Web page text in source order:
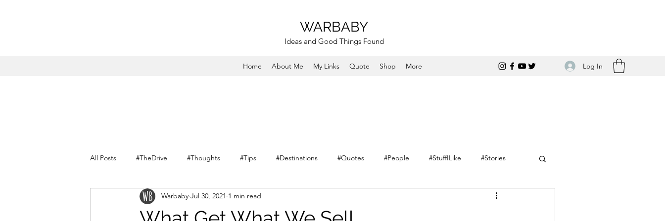
WARBABY
Ideas and Good Things Found
Home About Me My Links Quote Shop More Log In
All Posts #TheDrive #Thoughts #Tips #Destinations #Quotes #People #StuffILike #Stories
Conversations with myself
Warbaby Jul 30, 2021 1 min read